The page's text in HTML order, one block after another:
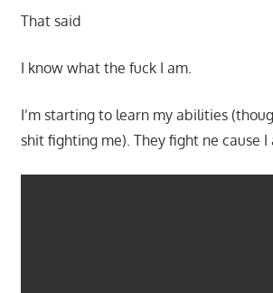
That said
I know what the fuck I am.
I’m starting to learn my abilities
shit fighting me). They fight ne cause I